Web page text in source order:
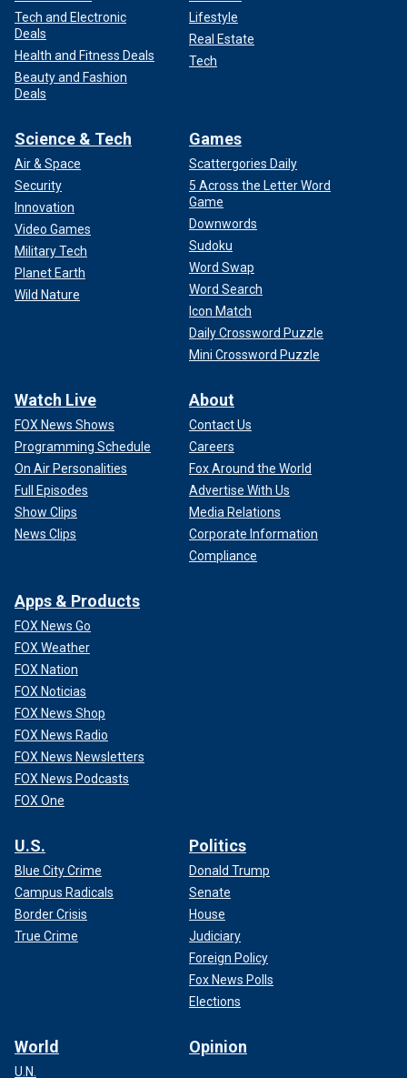
Tech and Electronic
Deals
Health and Fitness Deals
Beauty and Fashion
Deals
Lifestyle
Real Estate
Tech
Science & Tech
Air & Space
Security
Innovation
Video Games
Military Tech
Planet Earth
Wild Nature
Games
Scattergories Daily
5 Across the Letter Word
Game
Downwords
Sudoku
Word Swap
Word Search
Icon Match
Daily Crossword Puzzle
Mini Crossword Puzzle
Watch Live
FOX News Shows
Programming Schedule
On Air Personalities
Full Episodes
Show Clips
News Clips
About
Contact Us
Careers
Fox Around the World
Advertise With Us
Media Relations
Corporate Information
Compliance
Apps & Products
FOX News Go
FOX Weather
FOX Nation
FOX Noticias
FOX News Shop
FOX News Radio
FOX News Newsletters
FOX News Podcasts
FOX One
U.S.
Blue City Crime
Campus Radicals
Border Crisis
True Crime
Politics
Donald Trump
Senate
House
Judiciary
Foreign Policy
Fox News Polls
Elections
World
U.N.
Opinion